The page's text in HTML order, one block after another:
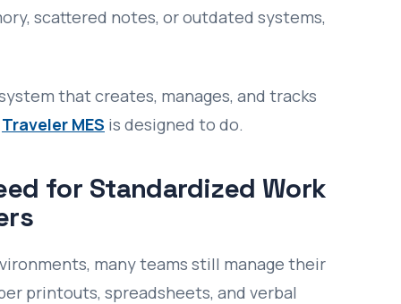
scattered notes, or outdated systems,
that creates, manages, and tracks
Traveler MES is designed to do.
for Standardized Work
many teams still manage their
printouts, spreadsheets, and verbal